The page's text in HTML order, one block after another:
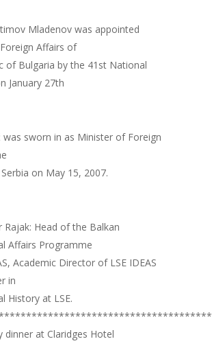
Mladenov was appointed
Affairs of
of Bulgaria by the 41st National
January 27th
was sworn in as Minister of Foreign
on May 15, 2007.
Rajak: Head of the Balkan
Affairs Programme
Academic Director of LSE IDEAS
in
History at LSE.
dinner at Claridges Hotel